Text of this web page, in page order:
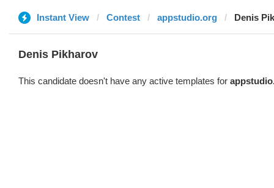
Instant View Contest appstudio.org Denis
Denis Pikharov
This candidate doesn't have any active templates for